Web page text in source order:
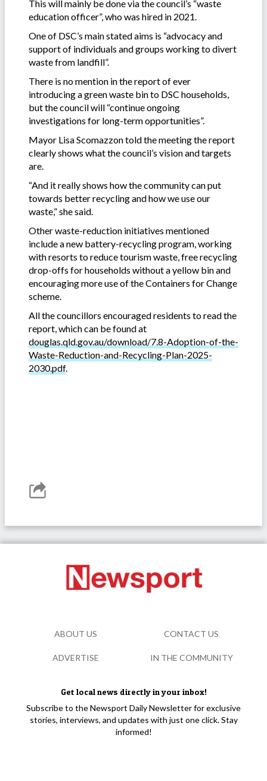
This will mainly be done via the council’s “waste
education officer”, who was hired in 2021.
One of DSC’s main stated aims is “advocacy and
support of individuals and groups working to divert
waste from landfill”.
There is no mention in the report of ever
introducing a green waste bin to DSC households,
but the council will “continue ongoing
investigations for long-term opportunities”.
Mayor Lisa Scomazzon told the meeting the report
clearly shows what the council’s vision and targets
are.
“And it really shows how the community can put
towards better recycling and how we use our
waste,” she said.
Other waste-reduction initiatives mentioned
include a new battery-recycling program, working
with resorts to reduce tourism waste, free recycling
drop-offs for households without a yellow bin and
encouraging more use of the Containers for Change
scheme.
All the councillors encouraged residents to read the
report, which can be found at
douglas.qld.gov.au/download/7.8-Adoption-of-the-
Waste-Reduction-and-Recycling-Plan-2025-
2030.pdf.
Get local news directly in your inbox!
Subscribe to the Newsport Daily Newsletter for exclusive
stories, interviews, and updates with just one click. Stay
informed!
ABOUT US CONTACT US
ADVERTISE IN THE COMMUNITY